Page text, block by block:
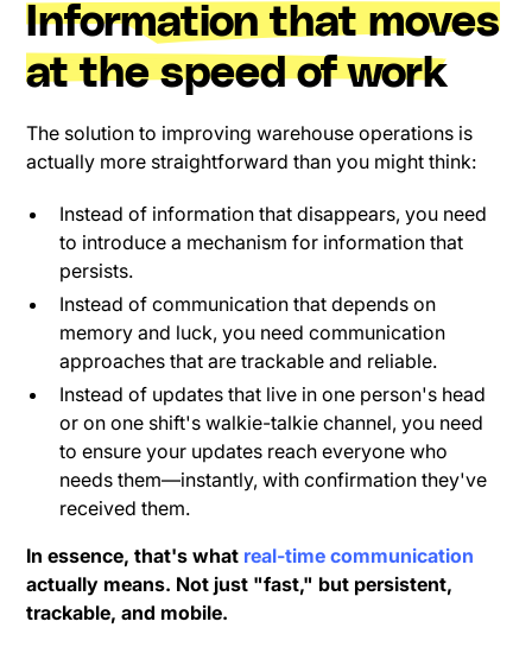
Information that moves
at the speed of work
The solution to improving warehouse operations is
actually more straightforward than you might think:
Instead of information that disappears, you need
to introduce a mechanism for information that
persists.
Instead of communication that depends on
memory and luck, you need communication
approaches that are trackable and reliable.
Instead of updates that live in one person's head
or on one shift's walkie-talkie channel, you need
to ensure your updates reach everyone who
needs them—instantly, with confirmation they've
received them.
In essence, that's what real-time communication
actually means. Not just "fast," but persistent,
trackable, and mobile.